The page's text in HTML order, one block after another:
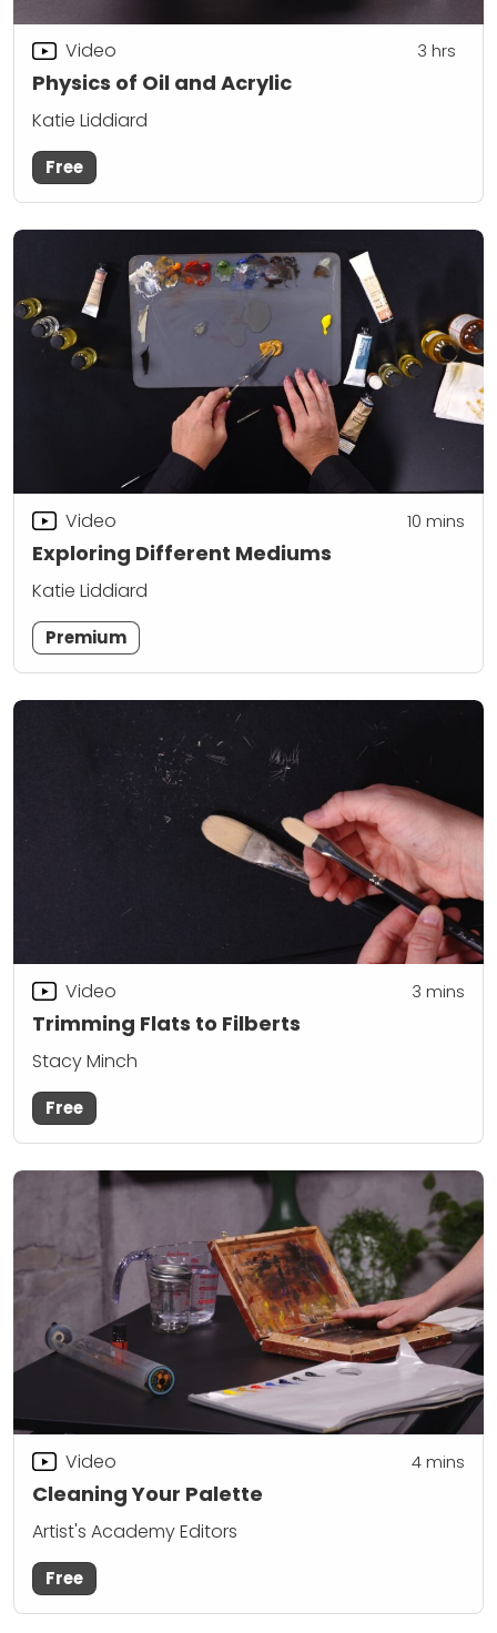
Physics of Oil and Acrylic
Video 3 hrs
Katie Liddiard
Free
Exploring Different Mediums
Video 10 mins
Katie Liddiard
Premium
Trimming Flats to Filberts
Video 3 mins
Stacy Minch
Free
Cleaning Your Palette
Video 4mins
Artist's Academy Editors
Free